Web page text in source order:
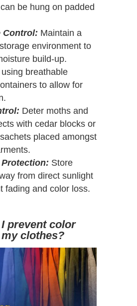
be hung on padded
Control: Maintain a
environment to
build-up.
breathable
to allow for
Deter moths and
with cedar blocks or
placed amongst
Store
from direct sunlight
fading and color loss.
prevent color
clothes?